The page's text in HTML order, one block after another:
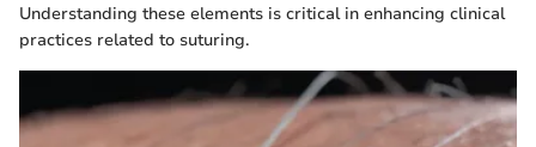
Understanding these elements is critical in enhancing clinical
practices related to suturing.